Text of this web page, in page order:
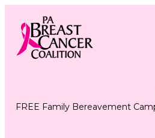
content
Find Support
FREE Family Bereavement